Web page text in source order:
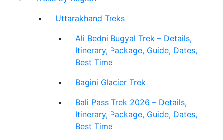
Uttarakhand Treks
Ali Bedni Bugyal Trek – Details,
Itinerary, Package, Guide, Dates,
Best Time
Bagini Glacier Trek
Bali Pass Trek 2026 – Details,
Itinerary, Package, Guide, Dates,
Best Time